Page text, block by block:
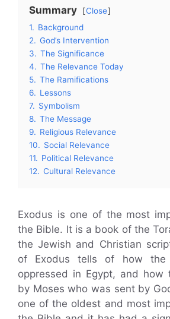
Summary
Close
1. Background
2. God’s Intervention
3. The Significance
4. The Relevance Today
5. The Ramifications
6. Lessons
7. Symbolism
8. The Message
9. Religious Relevance
10. Social Relevance
11. Political Relevance
12. Cultural Relevance
Exodus is one of the most
the Bible. It is a book of the
the Jewish and Christian
of Exodus tells of how the
oppressed in Egypt, and how
by Moses who was sent by
one of the oldest and most